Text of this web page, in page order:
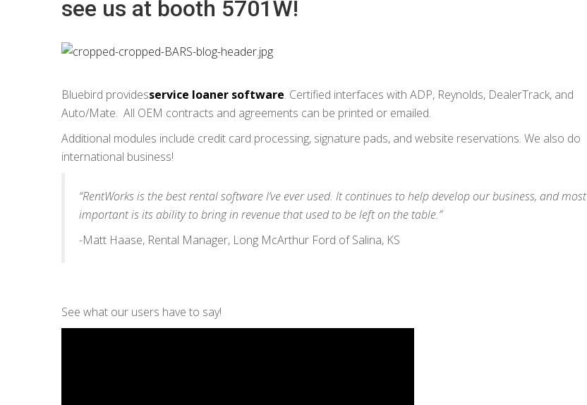
see us at booth 5701W!
Bluebird providesservice loaner software. Certified interfaces with ADP, Reynolds, DealerTrack, and
Auto/Mate. All OEM contracts and agreements can be printed or emailed.
Additional modules include credit card processing, signature pads, and website reservations. We also do
international business!
“RentWorks is the best rental software I’ve ever used. It continues to help develop our business, and most
important is its ability to bring in revenue that used to be left on the table.”
-Matt Haase, Rental Manager, Long McArthur Ford of Salina, KS
See what our users have to say!